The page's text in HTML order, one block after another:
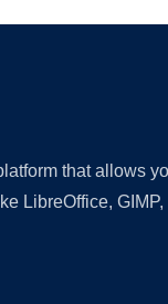
that allows
LibreOffice,